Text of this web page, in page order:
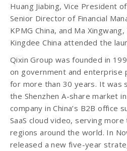
Huang Jiabing, Vice President
Senior Director of Financial
KPMG China, and Ma
Kingdee China attended the
Qixin Group was founded in
on government and enterprise
for more than 30 years. It was
the Shenzhen A-share market
company in China’s B2B office
SaaS cloud video, serving
regions around the world. In
released a new five-year